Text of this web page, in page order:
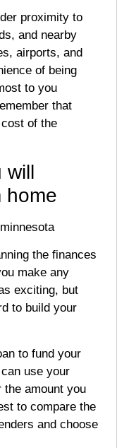
proximity to
and nearby
airports, and
of being
to you
that
of the
will
home
the finances
make any
exciting, but
to build your
to fund your
use your
amount you
to compare the
and choose